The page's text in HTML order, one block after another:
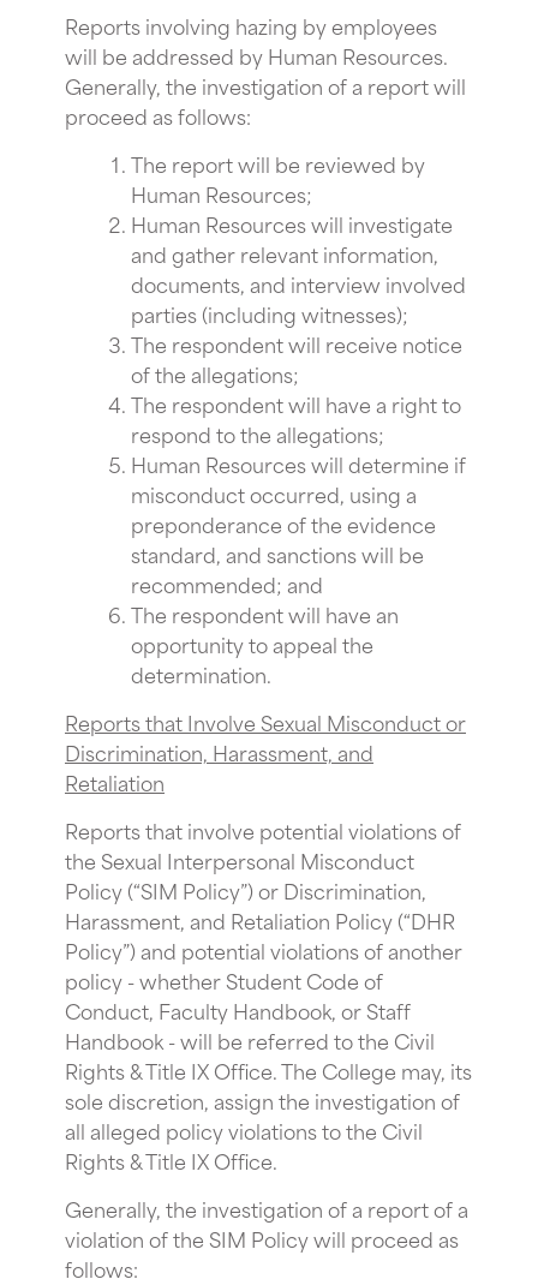
Reports involving hazing by employees
will be addressed by Human Resources.
Generally, the investigation of a report will
proceed as follows:
The report will be reviewed by
Human Resources;
Human Resources will investigate
and gather relevant information,
documents, and interview involved
parties (including witnesses);
The respondent will receive notice
of the allegations;
The respondent will have a right to
respond to the allegations;
Human Resources will determine if
misconduct occurred, using a
preponderance of the evidence
standard, and sanctions will be
recommended; and
The respondent will have an
opportunity to appeal the
determination.
Reports that Involve Sexual Misconduct or
Discrimination, Harassment, and
Retaliation
Reports that involve potential violations of
the Sexual Interpersonal Misconduct
Policy (“SIM Policy”) or Discrimination,
Harassment, and Retaliation Policy (“DHR
Policy”) and potential violations of another
policy - whether Student Code of
Conduct, Faculty Handbook, or Staff
Handbook - will be referred to the Civil
Rights & Title IX Office. The College may, its
sole discretion, assign the investigation of
all alleged policy violations to the Civil
Rights & Title IX Office.
Generally, the investigation of a report of a
violation of the SIM Policy will proceed as
follows: